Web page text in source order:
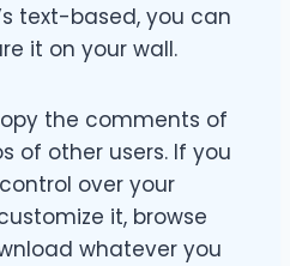
text-based, you can
it on your wall.
the comments of
of other users. If you
over your
it, browse
whatever you